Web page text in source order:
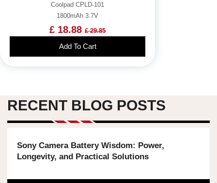
Coolpad CPLD-101
1800mAh 3.7V
£ 18.88 £ 29.85
Add To Cart
RECENT BLOG POSTS
Sony Camera Battery Wisdom: Power,
Longevity, and Practical Solutions